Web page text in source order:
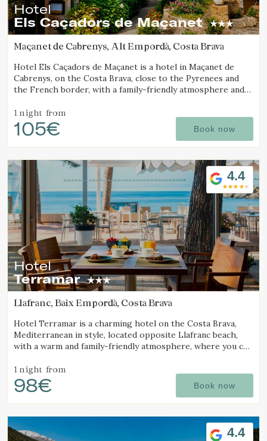
Hotel
Els Caçadors de Maçanet
Maçanet de Cabrenys, Alt Empordà, Costa Brava
Hotel Els Caçadors de Maçanet is a hotel in Maçanet de
Cabrenys, on the Costa Brava, close to the Pyrenees and
the French border, with a family-friendly atmosphere and
1 night from
105€ Book now
4.4
Hotel
Terramar
Llafranc, Baix Empordà, Costa Brava
Hotel Terramar is a charming hotel on the Costa Brava,
Mediterranean in style, located opposite Llafranc beach,
with a warm and family-friendly atmosphere, where you can
1 night from
98€ Book now
4.4